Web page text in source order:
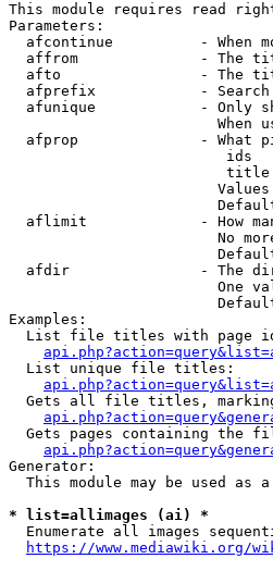
This module requires read
Parameters:
afcontinue          - When
affrom              - The
afto                - The
afprefix            -
afunique            - Only
When
afprop              - What
ids
aflimit             - How
No
afdir               - The
One
Examples:
List file titles with page
  List unique file titles:
Gets all file titles,
Gets pages containing the
Generator:
This module may be used as
* list=allimages (ai) *
Enumerate all images
https://www.mediawiki.org/